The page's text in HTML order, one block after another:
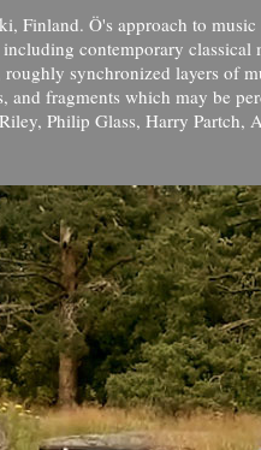
Finland. Ö's approach to
contemporary
synchronized layers of
and fragments which may be
Philip Glass, Harry Partch,